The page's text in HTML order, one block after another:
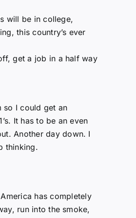
will be in college,
this country’s ever
get a job in a half way
so I could get an
It has to be an even
Another day down. I
thinking.
has completely
run into the smoke,